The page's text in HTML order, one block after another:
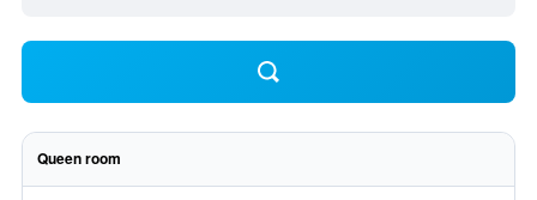
Queen room